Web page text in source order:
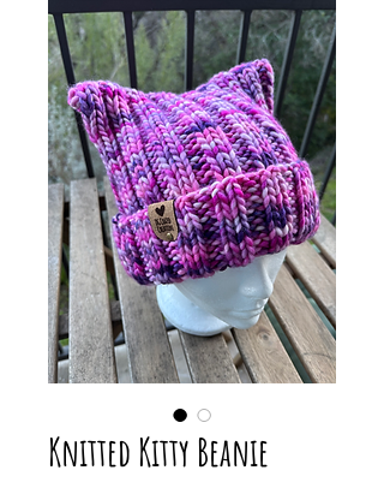
Knitted Kitty Beanie